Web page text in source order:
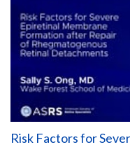
Risk Factors for